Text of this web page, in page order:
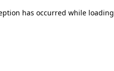
has occurred while loading